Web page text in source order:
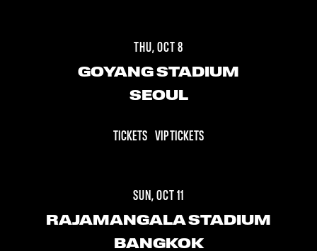
THU, OCT 8
GOYANG STADIUM
SEOUL
TICKETS VIP TICKETS
SUN, OCT 11
RAJAMANGALA STADIUM
BANGKOK